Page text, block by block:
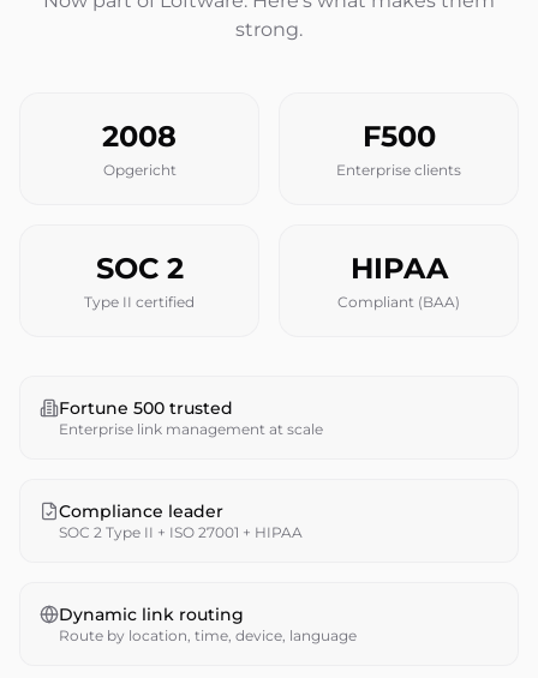
strong.
2008
Opgericht
F500
Enterprise clients
SOC 2
Type II certified
HIPAA
Compliant (BAA)
Fortune 500 trusted
Enterprise link management at scale
Compliance leader
SOC 2 Type II + ISO 27001 + HIPAA
Dynamic link routing
Route by location, time, device, language